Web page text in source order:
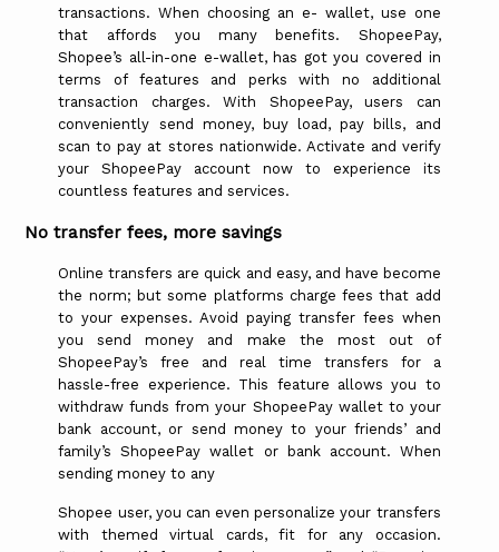
transactions. When choosing an e- wallet, use one
that affords you many benefits. ShopeePay,
Shopee’s all-in-one e-wallet, has got you covered in
terms of features and perks with no additional
transaction charges. With ShopeePay, users can
conveniently send money, buy load, pay bills, and
scan to pay at stores nationwide. Activate and verify
your ShopeePay account now to experience its
countless features and services.
No transfer fees, more savings
Online transfers are quick and easy, and have become
the norm; but some platforms charge fees that add
to your expenses. Avoid paying transfer fees when
you send money and make the most out of
ShopeePay’s free and real time transfers for a
hassle-free experience. This feature allows you to
withdraw funds from your ShopeePay wallet to your
bank account, or send money to your friends’ and
family’s ShopeePay wallet or bank account. When
sending money to any
Shopee user, you can even personalize your transfers
with themed virtual cards, fit for any occasion.